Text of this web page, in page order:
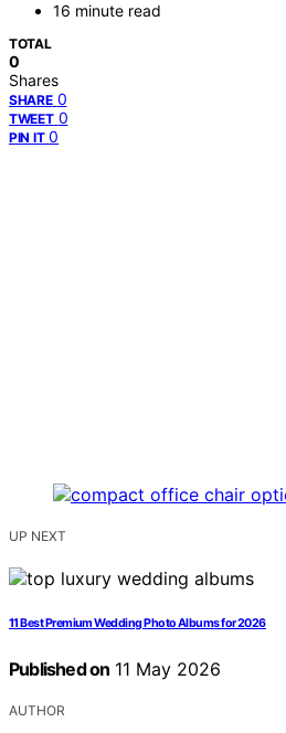
16 minute read
TOTAL
0
Shares
SHARE 0
TWEET 0
PIN IT 0
UP NEXT
11 Best Premium Wedding Photo Albums for 2026
Published on 11 May 2026
AUTHOR